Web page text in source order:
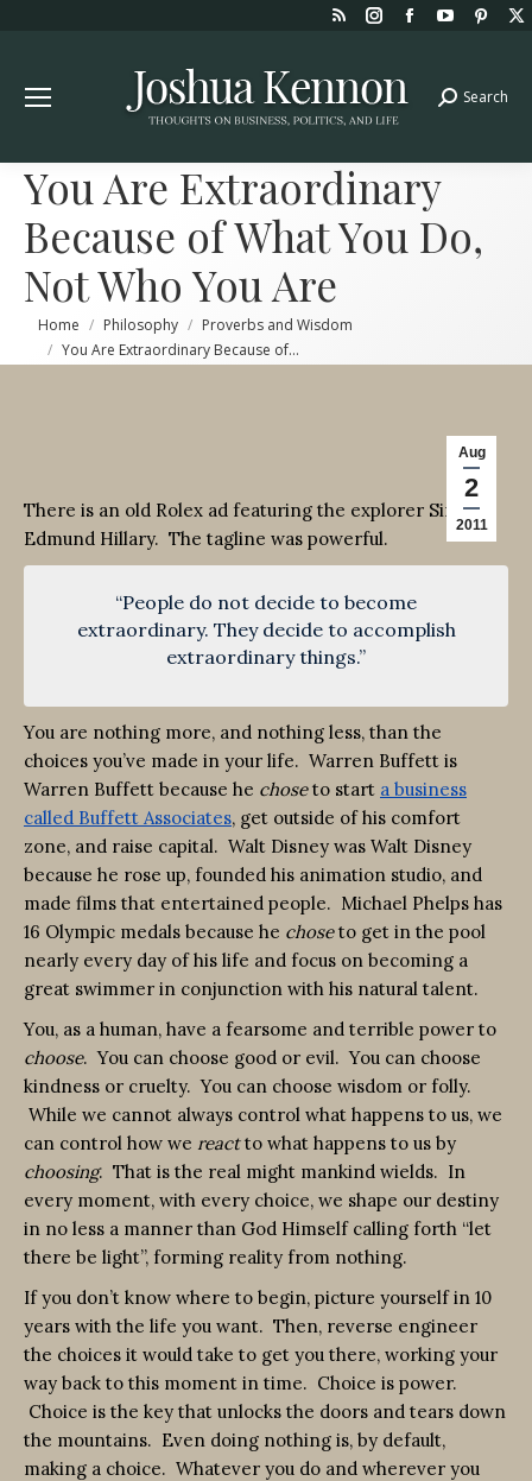
Rss
opens
in
window
Instagram
opens
in
window
Facebook
window
YouTube
in
window
in
Search:
Search
You Are Extraordinary
Because of What You Do,
Not Who You Are
You are here:
Home Philosophy
Proverbs and Wisdom
You Are Extraordinary Because of…
Aug
2
2011
There is an old Rolex ad featuring the explorer Sir
Edmund Hillary. The tagline was powerful.
“People do not decide to become
extraordinary. They decide to accomplish
extraordinary things.”
You are nothing more, and nothing less, than the
choices you’ve made in your life. Warren Buffett is
Warren Buffett because he choseto start a business
called Buffett Associates, get outside of his comfort
zone, and raise capital. Walt Disney was Walt Disney
because he rose up, founded his animation studio, and
made films that entertained people. Michael Phelps has
16 Olympic medals because he choseto get in the pool
nearly every day of his life and focus on becoming a
great swimmer in conjunction with his natural talent.
You, as a human, have a fearsome and terrible power to
choose. You can choose good or evil. You can choose
kindness or cruelty. You can choose wisdom or folly.
While we cannot always control what happens to us, we
can control how we reactto what happens to us by
choosing. That is the real might mankind wields. In
every moment, with every choice, we shape our destiny
in no less a manner than God Himself calling forth “let
there be light”, forming reality from nothing.
If you don’t know where to begin, picture yourself in 10
years with the life you want. Then, reverse engineer
the choices it would take to get you there, working your
way back to this moment in time. Choice is power.
Choice is the key that unlocks the doors and tears down
the mountains. Even doing nothing is, by default,
making a choice. Whatever you do and wherever you